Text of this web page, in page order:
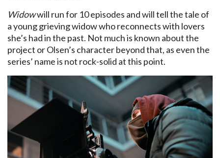
Widowwill run for 10 episodes and will tell the tale of
a young grieving widow who reconnects with lovers
she’s had in the past. Not much is known about the
project or Olsen’s character beyond that, as even the
series’ name is not rock-solid at this point.